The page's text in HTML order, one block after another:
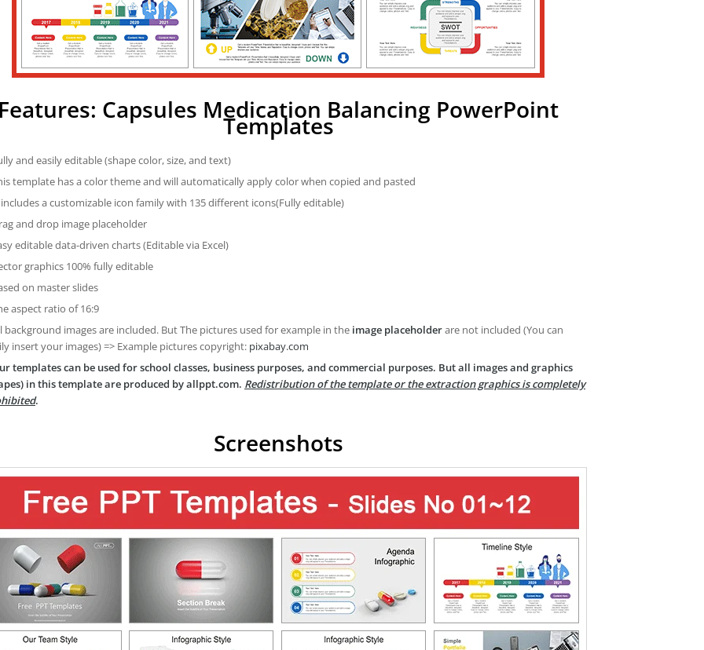
Features: Capsules Medication Balancing PowerPoint
Templates
and easily editable (shape color, size, and text)
template has a color theme and will automatically apply color when copied and pasted
a customizable icon family with 135 different icons(Fully editable)
and drop image placeholder
editable data-driven charts (Editable via Excel)
graphics 100% fully editable
on master slides
aspect ratio of 16:9
background images are included. But The pictures used for example in the image placeholderare not included (You can
insert your images) => Example pictures copyright: pixabay.com
templates can be used for school classes, business purposes, and commercial purposes. But all images and graphics
in this template are produced by allppt.com. Redistribution of the template or the extraction graphics is completely
.
Screenshots